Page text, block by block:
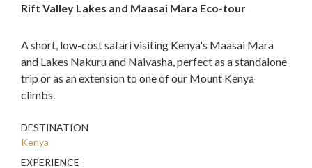
Rift Valley Lakes and Maasai Mara Eco-tour
A short, low-cost safari visiting Kenya's Maasai Mara
and Lakes Nakuru and Naivasha, perfect as a standalone
trip or as an extension to one of our Mount Kenya
climbs.
DESTINATION
Kenya
EXPERIENCE